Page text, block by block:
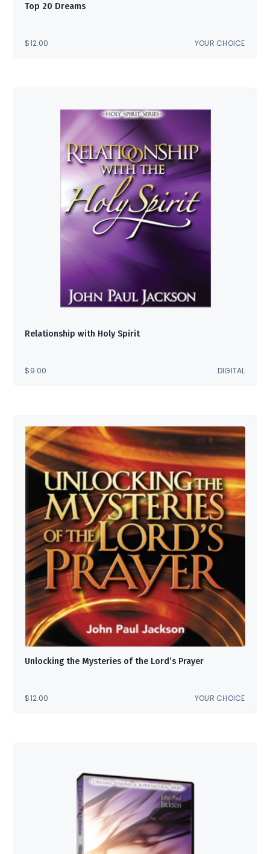
Top 20 Dreams
$12.00 YOUR CHOICE
Relationship with Holy Spirit
$9.00 DIGITAL
Unlocking the Mysteries of the Lord’s Prayer
$12.00 YOUR CHOICE